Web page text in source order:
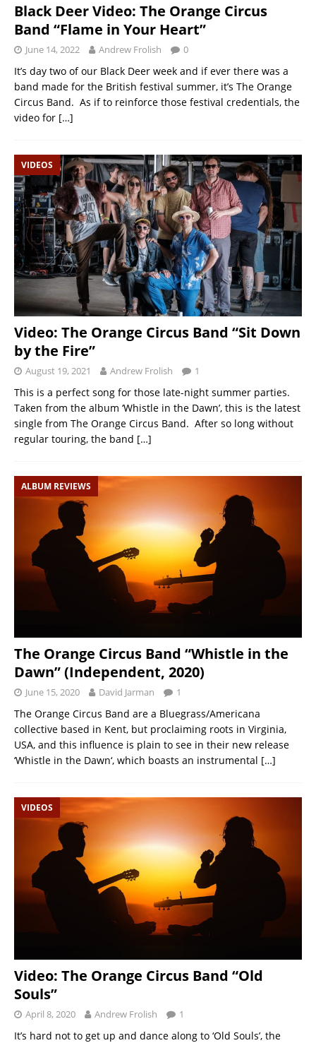
Black Deer Video: The Orange Circus
Band “Flame in Your Heart”
June 14, 2022 Andrew Frolish 0
It’s day two of our Black Deer week and if ever there was a
band made for the British festival summer, it’s The Orange
Circus Band. As if to reinforce those festival credentials, the
video for […]
VIDEOS
Video: The Orange Circus Band “Sit Down
by the Fire”
August 19, 2021 Andrew Frolish 1
This is a perfect song for those late-night summer parties.
Taken from the album ‘Whistle in the Dawn’, this is the latest
single from The Orange Circus Band. After so long without
regular touring, the band […]
ALBUM REVIEWS
The Orange Circus Band “Whistle in the
Dawn” (Independent, 2020)
June 15, 2020 David Jarman 1
The Orange Circus Band are a Bluegrass/Americana
collective based in Kent, but proclaiming roots in Virginia,
USA, and this influence is plain to see in their new release
‘Whistle in the Dawn‘, which boasts an instrumental […]
VIDEOS
Video: The Orange Circus Band “Old
Souls”
April 8, 2020 Andrew Frolish 1
It’s hard not to get up and dance along to ‘Old Souls’, the